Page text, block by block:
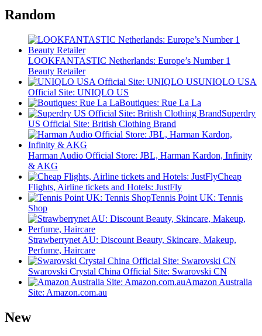
Random
LOOKFANTASTIC Netherlands: Europe’s Number 1
Beauty Retailer
UNIQLO USA
Official Site: UNIQLO US
Boutiques: Rue La La
Superdry
US Official Site: British Clothing Brand
Harman Audio Official Store: JBL, Harman Kardon, Infinity
& AKG
Cheap
Flights, Airline tickets and Hotels: JustFly
Tennis Point UK: Tennis
Shop
Strawberrynet AU: Discount Beauty, Skincare, Makeup,
Perfume, Haircare
Swarovski Crystal China Official Site: Swarovski CN
Amazon Australia
Site: Amazon.com.au
New